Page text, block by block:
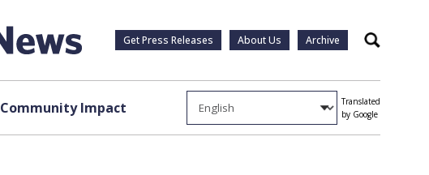
Get Press Releases About Us Archive Search
Community Impact
Translated
by Google